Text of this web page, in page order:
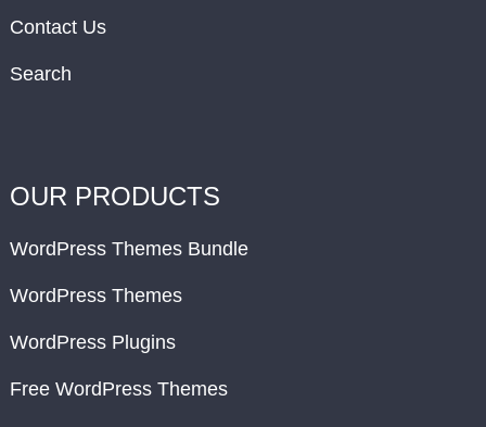
Contact Us
Search
OUR PRODUCTS
WordPress Themes Bundle
WordPress Themes
WordPress Plugins
Free WordPress Themes